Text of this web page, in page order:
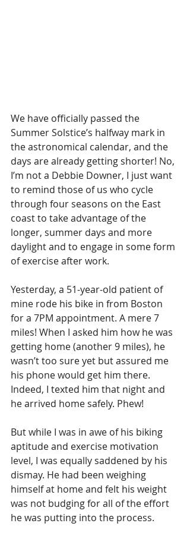
We have officially passed the
Summer Solstice’s halfway mark in
the astronomical calendar, and the
days are already getting shorter! No,
I’m not a Debbie Downer, I just want
to remind those of us who cycle
through four seasons on the East
coast to take advantage of the
longer, summer days and more
daylight and to engage in some form
of exercise after work.
Yesterday, a 51-year-old patient of
mine rode his bike in from Boston
for a 7PM appointment. A mere 7
miles! When I asked him how he was
getting home (another 9 miles), he
wasn’t too sure yet but assured me
his phone would get him there.
Indeed, I texted him that night and
he arrived home safely. Phew!
But while I was in awe of his biking
aptitude and exercise motivation
level, I was equally saddened by his
dismay. He had been weighing
himself at home and felt his weight
was not budging for all of the effort
he was putting into the process.